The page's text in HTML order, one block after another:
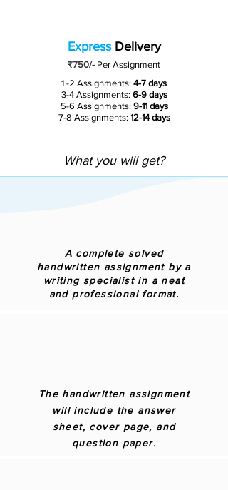
ExpressDelivery
₹750/- Per Assignment
1 -2 Assignments: 4-7 days
3-4 Assignments:6-9 days
5-6 Assignments: 9-11 days
7-8 Assignments: 12-14 days
What you will get?
A complete solved
handwritten assignment by a
writing specialist in a neat
and professional format.
The handwritten assignment
will include the answer
sheet, cover page, and
question paper.